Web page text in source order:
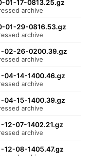
17-0813.25.gz
archive
01-29-0816.53.gz
archive
02-26-0200.39.gz
archive
04-14-1400.46.gz
archive
04-15-1400.39.gz
archive
07-1402.21.gz
archive
08-1405.47.gz